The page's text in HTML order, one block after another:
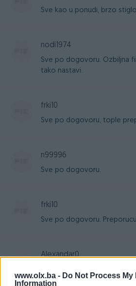
www.olx.ba - Do Not Process My
Information
Sve kao u ponudi, brzo
nodi1974
Sve po dogovoru. Ozbiljna
tako nastavi.
frki10
Sve po dogovoru, tople
n99996
Sve po dogovoru.
frki10
Sve po dogovoru.
Alexandar0